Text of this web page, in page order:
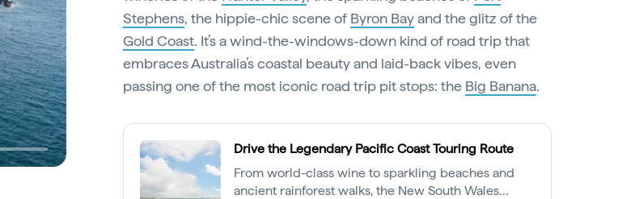
Stephens, the hippie-chic scene of Byron Bayand the glitz of the
Gold Coast. It’s a wind-the-windows-down kind of road trip that
embraces Australia’s coastal beauty and laid-back vibes, even
passing one of the most iconic road trip pit stops: the Big Banana.
Drive the Legendary Pacific Coast Touring Route
From world-class wine to sparkling beaches and
ancient rainforest walks, the New South Wales